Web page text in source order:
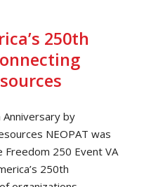
250th
Anniversary by
NEOPAT was
250 Event VA
250th